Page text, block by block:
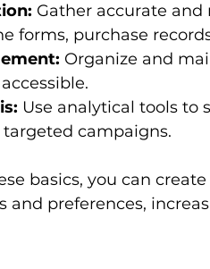
Gather accurate
forms, purchase
Organize and
Use analytical tools to
campaigns.
basics, you can
and preferences,